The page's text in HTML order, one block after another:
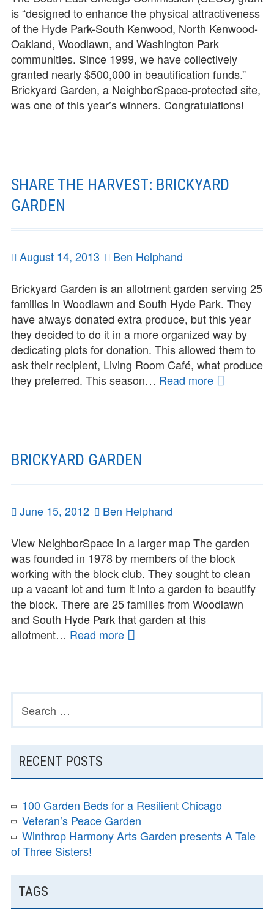
is “designed to enhance the physical attractiveness
of the Hyde Park-South Kenwood, North Kenwood-
Oakland, Woodlawn, and Washington Park
communities. Since 1999, we have collectively
granted nearly $500,000 in beautification funds.”
Brickyard Garden, a NeighborSpace-protected site,
was one of this year’s winners. Congratulations!
SHARE THE HARVEST: BRICKYARD
GARDEN
Posted
August 14, 2013 Author
Ben Helphand
Brickyard Garden is an allotment garden serving 25
families in Woodlawn and South Hyde Park. They
have always donated extra produce, but this year
they decided to do it in a more organized way by
dedicating plots for donation. This allowed them to
ask their recipient, Living Room Café, what produce
they preferred. This season… Read more Share
BRICKYARD GARDEN
Posted
June 15, 2012 Author
Ben Helphand
View NeighborSpace in a larger map The garden
was founded in 1978 by members of the block
working with the block club. They sought to clean
up a vacant lot and turn it into a garden to beautify
the block. There are 25 families from Woodlawn
and South Hyde Park that garden at this
allotment… Read more Brickyard
PRIMARY
SIDEBAR
Search
for:
RECENT POSTS
100 Garden Beds for a Resilient Chicago
Veteran’s Peace Garden
Winthrop Harmony Arts Garden presents A Tale
of Three Sisters!
TAGS